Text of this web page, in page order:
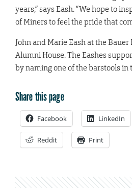
years,” says Eash. “We hope to
of Miners to feel the pride that
John and Marie Eash at the
Alumni House. The Eashes
by naming one of the barstools in
Share this page
Facebook LinkedIn
Reddit Print